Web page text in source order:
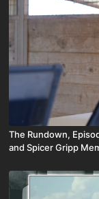
The Rundown,
and Spicer Gripp